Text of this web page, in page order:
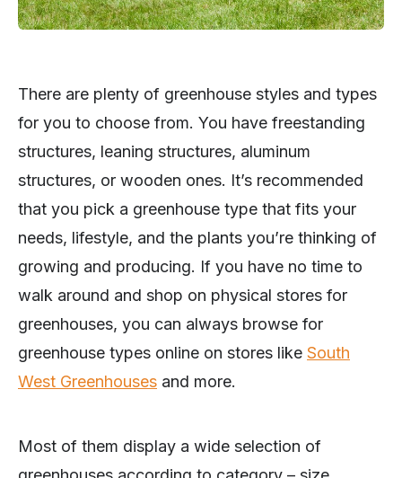
There are plenty of greenhouse styles and types
for you to choose from. You have freestanding
structures, leaning structures, aluminum
structures, or wooden ones. It’s recommended
that you pick a greenhouse type that fits your
needs, lifestyle, and the plants you’re thinking of
growing and producing. If you have no time to
walk around and shop on physical stores for
greenhouses, you can always browse for
greenhouse types online on stores like South
West Greenhouses and more.
Most of them display a wide selection of